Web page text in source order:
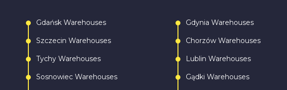
Gdańsk Warehouses
Szczecin Warehouses
Tychy Warehouses
Sosnowiec Warehouses
Gdynia Warehouses
Chorzów Warehouses
Lublin Warehouses
Gądki Warehouses